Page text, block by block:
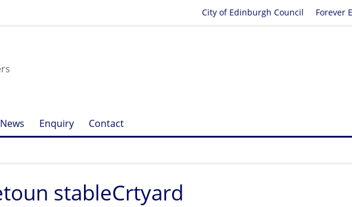
Forever
City of Edinburgh Council
News Enquiry Contact
stableCrtyard